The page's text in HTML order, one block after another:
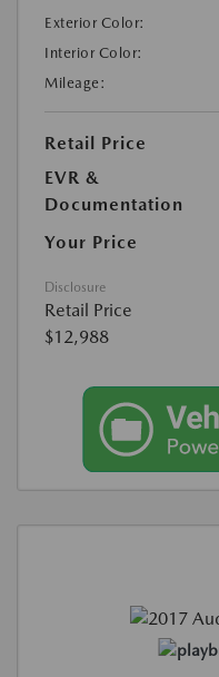
Exterior Color:
Interior Color:
Mileage:
Retail Price
EVR &
Documentation
Your Price
Disclosure
Retail Price
$12,988